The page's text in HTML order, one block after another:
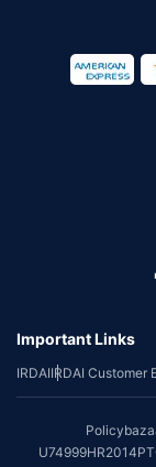
Important Links
IRDAIIRDAI Customer